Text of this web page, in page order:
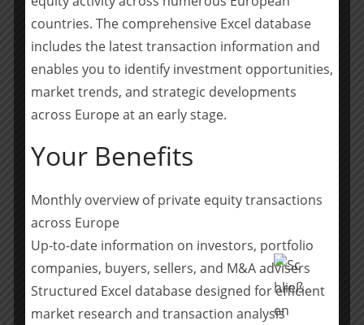
create sustainable value for our investors and portfolio
companies.“
Kreuzer has a long experience as an investment
manager in the private equity industry. He joined
Permira in mid-2019 as a member of the global
transactions, including the acquisition of specialty
spent 14 years at Carlyle, working across various
sectors and acting in a leading role for multiple
transactions, including private nursing home operator
Alloheim, hospital group Ameos, specialty chemicals
company Atotech and multi-channel apparel retailer
Hunkemöller.
countries. The comprehensive Excel database
includes the latest transaction information and
enables you to identify investment opportunities,
market trends, and strategic developments
across Europe at an early stage.
Your Benefits
Monthly overview of private equity transactions
across Europe
Up-to-date information on investors, portfolio
companies, buyers, sellers, and M&A advisers
Structured Excel database designed for efficient
market research and transaction analysis